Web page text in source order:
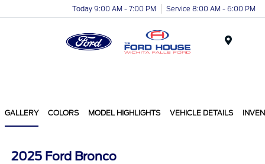
Today 9:00 AM - 7:00 PM Service 8:00 AM - 6:00 PM
GALLERY COLORS MODEL HIGHLIGHTS VEHICLE DETAILS
2025 Ford Bronco